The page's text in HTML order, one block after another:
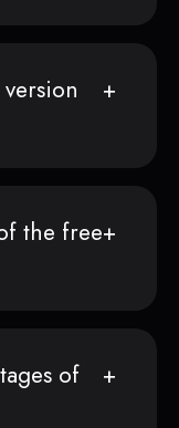
the free
of